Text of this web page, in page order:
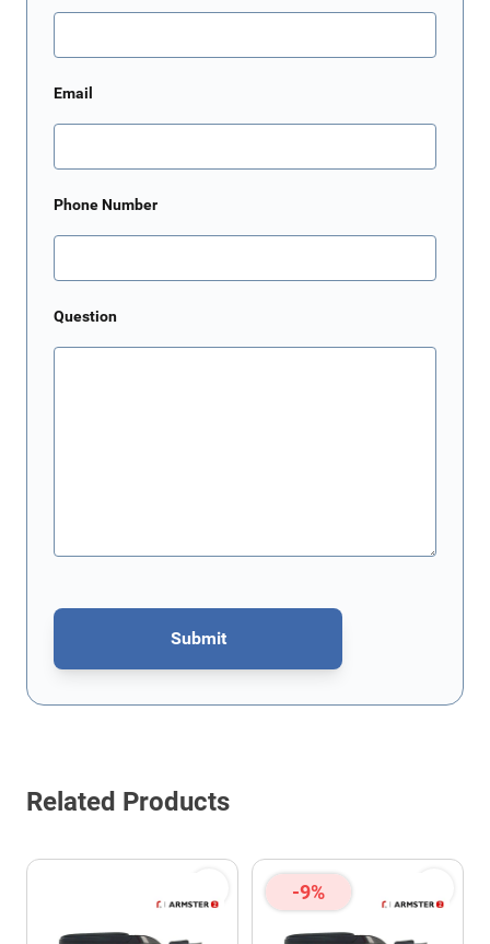
Email
Phone Number
Question
Submit
This form is protected by reCAPTCHA - theGoogle Privacy Policy
Related Products
-9%